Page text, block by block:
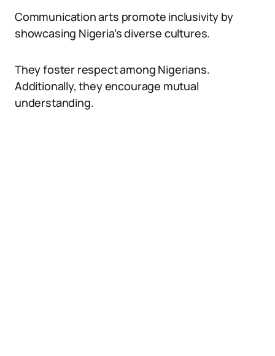
Communication arts promote inclusivity by
showcasing Nigeria’s diverse cultures.
They foster respect among Nigerians.
Additionally, they encourage mutual
understanding.